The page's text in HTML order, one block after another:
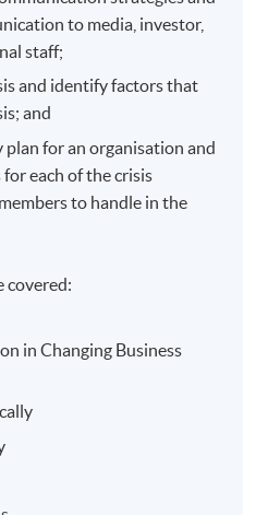
to media, investor,
staff;
and identify factors that
and
plan for an organisation and
each of the crisis
to handle in the
covered:
in Changing Business